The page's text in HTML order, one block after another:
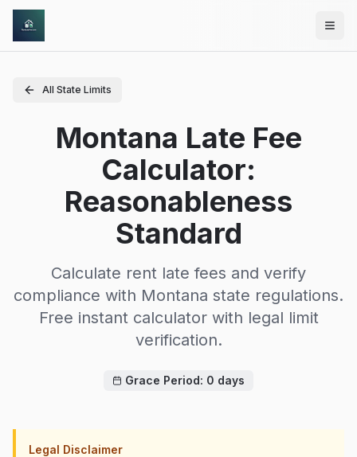
Skip to main content
All State Limits
Montana Late Fee
Calculator:
Reasonableness
Standard
Calculate rent late fees and verify
compliance with Montana state regulations.
Free instant calculator with legal limit
verification.
Grace Period: 0 days
Legal Disclaimer